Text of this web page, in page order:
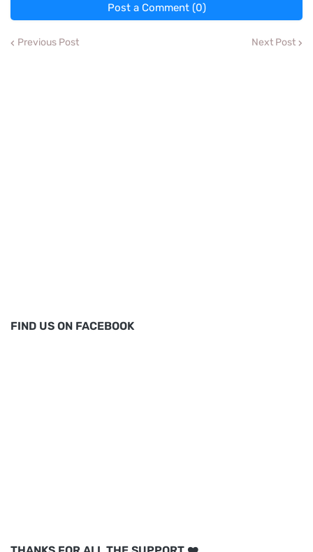
Post a Comment (0)
Previous Post Next Post
FIND US ON FACEBOOK